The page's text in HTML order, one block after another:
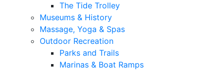
The Tide Trolley
Museums & History
Massage, Yoga & Spas
Outdoor Recreation
Parks and Trails
Marinas & Boat Ramps